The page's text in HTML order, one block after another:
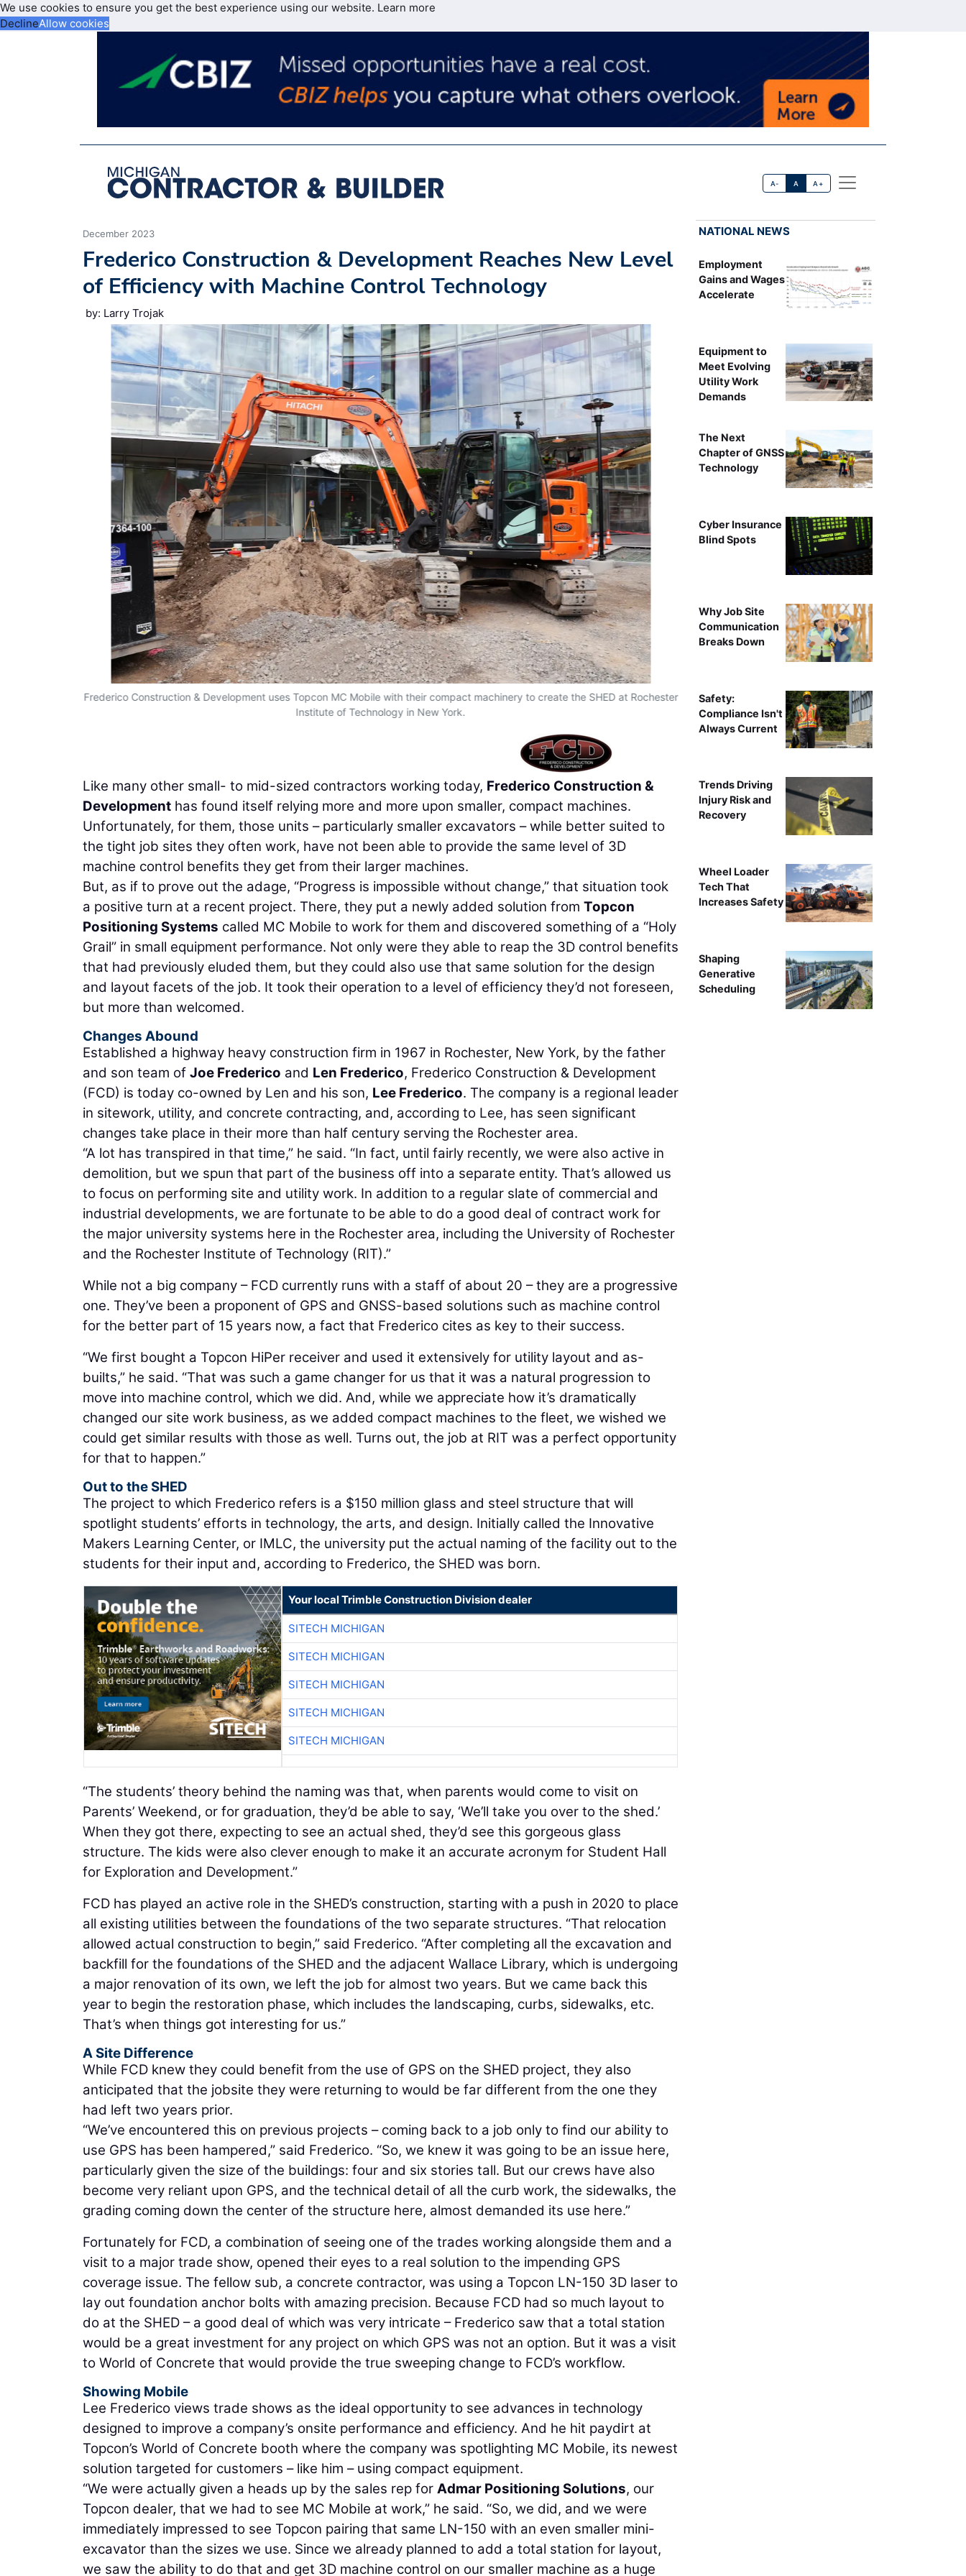
We use cookies to ensure you get the best experience using our website. Learn more
DeclineAllow cookies
A- A A+
December 2023
Frederico Construction & Development Reaches New Level
of Efficiency with Machine Control Technology
by: Larry Trojak
Frederico Construction & Development uses Topcon MC Mobile with their compact machinery to create the SHED at Rochester
Institute of Technology in New York.
Left to right: Chad Gerhart, Positioning Support
Development (FCD); Lee Frederico, Co-
Like many other small- to mid-sized contractors working today, Frederico Construction &
Development has found itself relying more and more upon smaller, compact machines.
Unfortunately, for them, those units – particularly smaller excavators – while better suited to
the tight job sites they often work, have not been able to provide the same level of 3D
machine control benefits they get from their larger machines.
But, as if to prove out the adage, “Progress is impossible without change,” that situation took
a positive turn at a recent project. There, they put a newly added solution from Topcon
Positioning Systems called MC Mobile to work for them and discovered something of a “Holy
Grail” in small equipment performance. Not only were they able to reap the 3D control benefits
that had previously eluded them, but they could also use that same solution for the design
and layout facets of the job. It took their operation to a level of efficiency they’d not foreseen,
but more than welcomed.
Changes Abound
Established a highway heavy construction firm in 1967 in Rochester, New York, by the father
and son team of Joe Frederico and Len Frederico, Frederico Construction & Development
(FCD) is today co-owned by Len and his son, Lee Frederico. The company is a regional leader
in sitework, utility, and concrete contracting, and, according to Lee, has seen significant
changes take place in their more than half century serving the Rochester area.
“A lot has transpired in that time,” he said. “In fact, until fairly recently, we were also active in
demolition, but we spun that part of the business off into a separate entity. That’s allowed us
to focus on performing site and utility work. In addition to a regular slate of commercial and
industrial developments, we are fortunate to be able to do a good deal of contract work for
the major university systems here in the Rochester area, including the University of Rochester
and the Rochester Institute of Technology (RIT).”
While not a big company – FCD currently runs with a staff of about 20 – they are a progressive
one. They’ve been a proponent of GPS and GNSS-based solutions such as machine control
for the better part of 15 years now, a fact that Frederico cites as key to their success.
“We first bought a Topcon HiPer receiver and used it extensively for utility layout and as-
builts,” he said. “That was such a game changer for us that it was a natural progression to
move into machine control, which we did. And, while we appreciate how it’s dramatically
changed our site work business, as we added compact machines to the fleet, we wished we
could get similar results with those as well. Turns out, the job at RIT was a perfect opportunity
for that to happen.”
Out to the SHED
The project to which Frederico refers is a $150 million glass and steel structure that will
spotlight students’ efforts in technology, the arts, and design. Initially called the Innovative
Makers Learning Center, or IMLC, the university put the actual naming of the facility out to the
students for their input and, according to Frederico, the SHED was born.
Your local Trimble Construction Division dealer
SITECH MICHIGAN
SITECH MICHIGAN
SITECH MICHIGAN
SITECH MICHIGAN
SITECH MICHIGAN
“The students’ theory behind the naming was that, when parents would come to visit on
Parents’ Weekend, or for graduation, they’d be able to say, ‘We’ll take you over to the shed.’
When they got there, expecting to see an actual shed, they’d see this gorgeous glass
structure. The kids were also clever enough to make it an accurate acronym for Student Hall
for Exploration and Development.”
FCD has played an active role in the SHED’s construction, starting with a push in 2020 to place
all existing utilities between the foundations of the two separate structures. “That relocation
allowed actual construction to begin,” said Frederico. “After completing all the excavation and
backfill for the foundations of the SHED and the adjacent Wallace Library, which is undergoing
a major renovation of its own, we left the job for almost two years. But we came back this
year to begin the restoration phase, which includes the landscaping, curbs, sidewalks, etc.
That’s when things got interesting for us.”
A Site Difference
While FCD knew they could benefit from the use of GPS on the SHED project, they also
anticipated that the jobsite they were returning to would be far different from the one they
had left two years prior.
“We’ve encountered this on previous projects – coming back to a job only to find our ability to
use GPS has been hampered,” said Frederico. “So, we knew it was going to be an issue here,
particularly given the size of the buildings: four and six stories tall. But our crews have also
become very reliant upon GPS, and the technical detail of all the curb work, the sidewalks, the
grading coming down the center of the structure here, almost demanded its use here.”
Fortunately for FCD, a combination of seeing one of the trades working alongside them and a
visit to a major trade show, opened their eyes to a real solution to the impending GPS
coverage issue. The fellow sub, a concrete contractor, was using a Topcon LN-150 3D laser to
lay out foundation anchor bolts with amazing precision. Because FCD had so much layout to
do at the SHED – a good deal of which was very intricate – Frederico saw that a total station
would be a great investment for any project on which GPS was not an option. But it was a visit
to World of Concrete that would provide the true sweeping change to FCD’s workflow.
Showing Mobile
Lee Frederico views trade shows as the ideal opportunity to see advances in technology
designed to improve a company’s onsite performance and efficiency. And he hit paydirt at
Topcon’s World of Concrete booth where the company was spotlighting MC Mobile, its newest
solution targeted for customers – like him – using compact equipment.
“We were actually given a heads up by the sales rep for Admar Positioning Solutions, our
Topcon dealer, that we had to see MC Mobile at work,” he said. “So, we did, and we were
immediately impressed to see Topcon pairing that same LN-150 with an even smaller mini-
excavator than the sizes we use. Since we already planned to add a total station for layout,
we saw the ability to do that and get 3D machine control on our smaller machine as a huge
NATIONAL NEWS
Employment
Gains and Wages
Accelerate
Equipment to
Meet Evolving
Utility Work
Demands
The Next
Chapter of GNSS
Technology
Cyber Insurance
Blind Spots
Why Job Site
Communication
Breaks Down
Safety:
Compliance Isn't
Always Current
Trends Driving
Injury Risk and
Recovery
Wheel Loader
Tech That
Increases Safety
Shaping
Generative
Scheduling